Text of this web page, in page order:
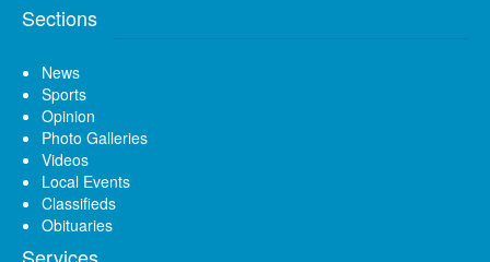
Sections
News
Sports
Opinion
Photo Galleries
Videos
Local Events
Classifieds
Obituaries